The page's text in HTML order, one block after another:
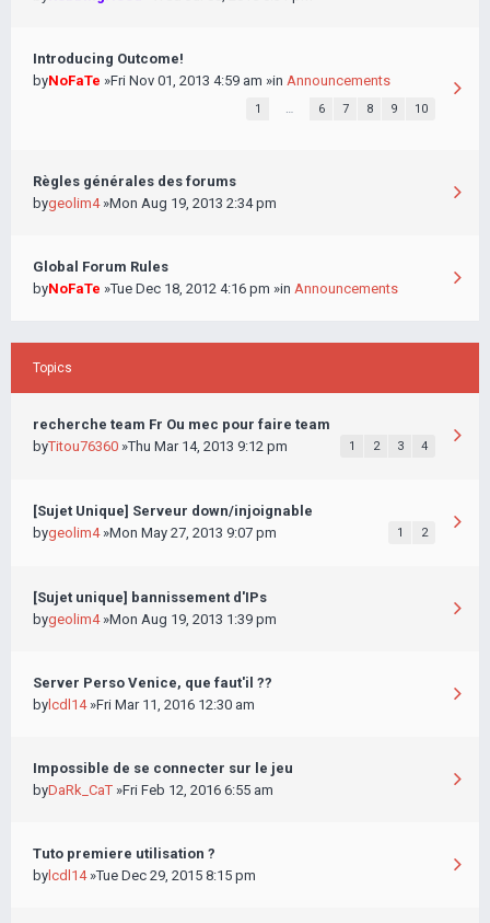
Introducing Outcome!
byNoFaTe »Fri Nov 01, 2013 4:59 am »in Announcements
1 … 6 7 8 9 10
Règles générales des forums
bygeolim4»Mon Aug 19, 2013 2:34 pm
Global Forum Rules
byNoFaTe »Tue Dec 18, 2012 4:16 pm »in Announcements
Topics
recherche team Fr Ou mec pour faire team
byTitou76360 »Thu Mar 14, 2013 9:12 pm 1 2 3 4
[Sujet Unique] Serveur down/injoignable
bygeolim4»Mon May 27, 2013 9:07 pm 1 2
[Sujet unique] bannissement d'IPs
bygeolim4»Mon Aug 19, 2013 1:39 pm
Server Perso Venice, que faut'il ??
by lcdl14»Fri Mar 11, 2016 12:30 am
Impossible de se connecter sur le jeu
byDaRk_CaT »Fri Feb 12, 2016 6:55 am
Tuto premiere utilisation ?
by lcdl14»Tue Dec 29, 2015 8:15 pm